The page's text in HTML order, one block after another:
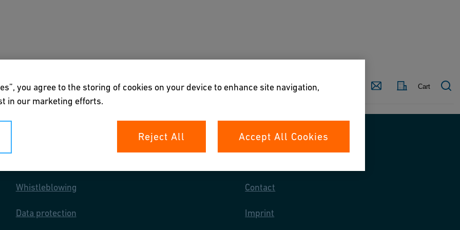
Country Contact Cart
Downloads & Tools About us
Whistleblowing
Data protection
Contact
Imprint
you agree to the storing of cookies on your device to enhance site navigation,
in our marketing efforts.
Reject All Accept All Cookies